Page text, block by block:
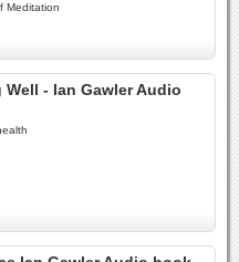
Meditation
- Ian Gawler Audio